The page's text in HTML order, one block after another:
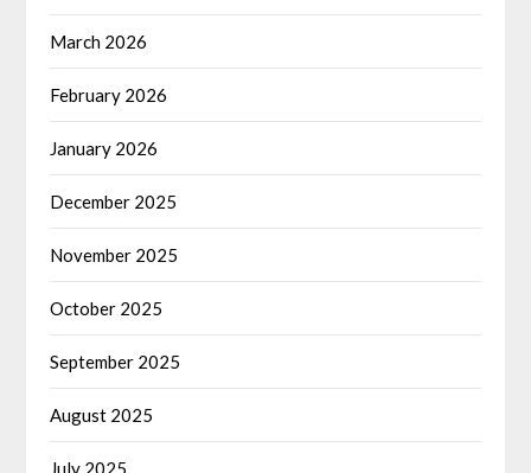
March 2026
February 2026
January 2026
December 2025
November 2025
October 2025
September 2025
August 2025
July 2025